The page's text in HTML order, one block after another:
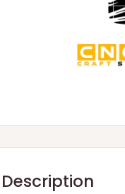
Description